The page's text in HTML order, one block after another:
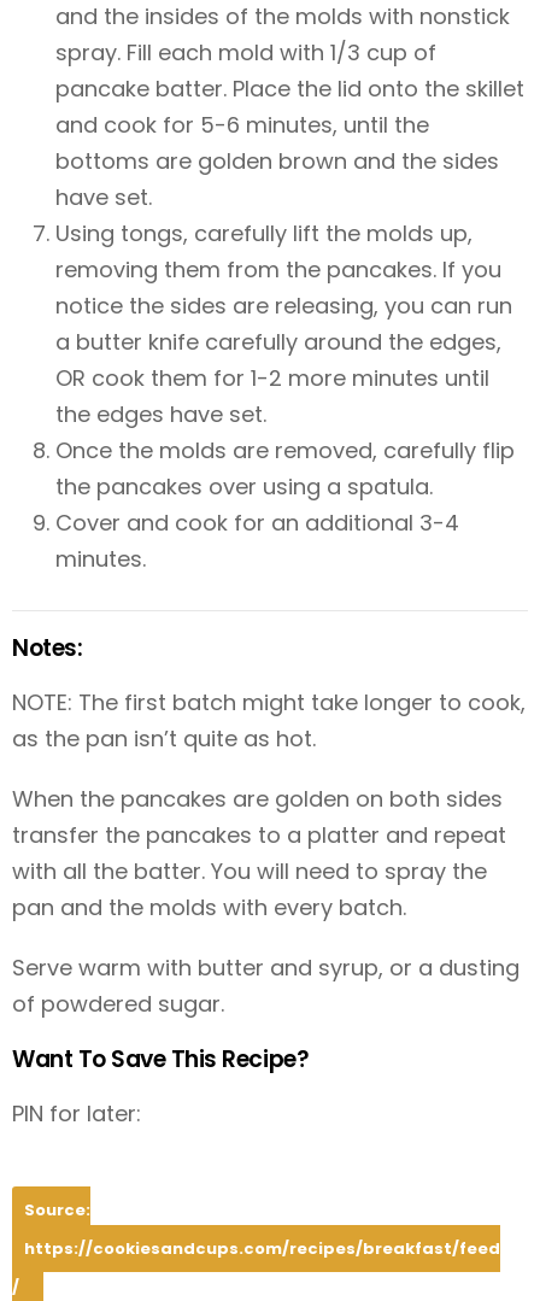
and the insides of the molds with nonstick
spray. Fill each mold with 1/3 cup of
pancake batter. Place the lid onto the skillet
and cook for 5-6 minutes, until the
bottoms are golden brown and the sides
have set.
Using tongs, carefully lift the molds up,
removing them from the pancakes. If you
notice the sides are releasing, you can run
a butter knife carefully around the edges,
OR cook them for 1-2 more minutes until
the edges have set.
Once the molds are removed, carefully flip
the pancakes over using a spatula.
Cover and cook for an additional 3-4
minutes.
Notes:
NOTE: The first batch might take longer to cook,
as the pan isn’t quite as hot.
When the pancakes are golden on both sides
transfer the pancakes to a platter and repeat
with all the batter. You will need to spray the
pan and the molds with every batch.
Serve warm with butter and syrup, or a dusting
of powdered sugar.
Want To Save This Recipe?
PIN for later:
Source:
https://cookiesandcups.com/recipes/breakfast/feed
/